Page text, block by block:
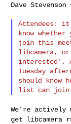
Dave Stevenson
Attendees:
know
join this
libcamera,
interested'.
Tuesday
should know
We're actively
get libcamera